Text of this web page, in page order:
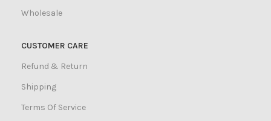
Wholesale
CUSTOMER CARE
Refund & Return
Shipping
Terms Of Service